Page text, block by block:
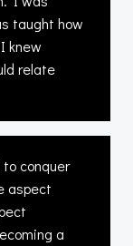
taught how
knew
relate
conquer
aspect
a